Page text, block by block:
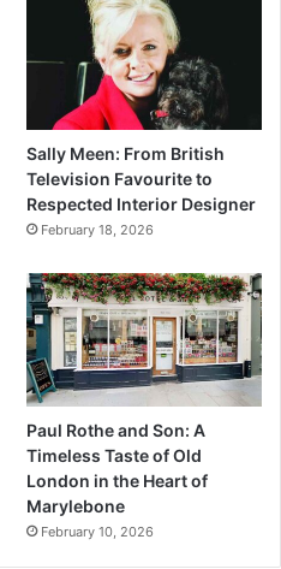
Sally Meen: From British
Television Favourite to
Respected Interior Designer
February 18, 2026
Paul Rothe and Son: A
Timeless Taste of Old
London in the Heart of
Marylebone
February 10, 2026